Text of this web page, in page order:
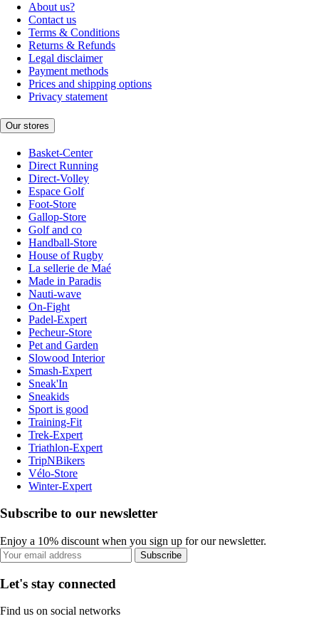
About us?
Contact us
Terms & Conditions
Returns & Refunds
Legal disclaimer
Payment methods
Prices and shipping options
Privacy statement
Our stores
Basket-Center
Direct Running
Direct-Volley
Espace Golf
Foot-Store
Gallop-Store
Golf and co
Handball-Store
House of Rugby
La sellerie de Maé
Made in Paradis
Nauti-wave
On-Fight
Padel-Expert
Pecheur-Store
Pet and Garden
Slowood Interior
Smash-Expert
Sneak'In
Sneakids
Sport is good
Training-Fit
Trek-Expert
Triathlon-Expert
TripNBikers
Vélo-Store
Winter-Expert
Subscribe to our newsletter
Enjoy a 10% discount when you sign up for our newsletter.
Subscribe
Let's stay connected
Find us on social networks